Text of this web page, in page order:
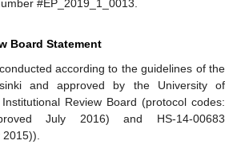
#EP_2019_1_0013.
Board Statement
according to the guidelines of the
and approved by the University of
Review Board (protocol codes:
July 2016) and HS-14-00683